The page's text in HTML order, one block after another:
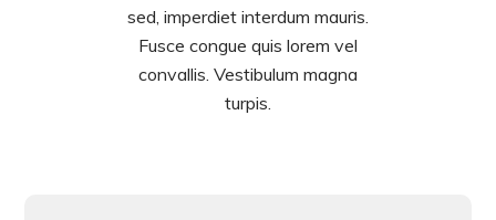
sed, imperdiet interdum mauris.
Fusce congue quis lorem vel
convallis. Vestibulum magna
turpis.